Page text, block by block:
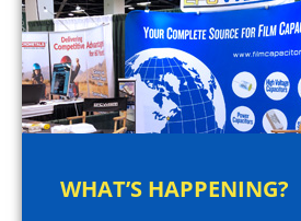
WHAT’S HAPPENING?